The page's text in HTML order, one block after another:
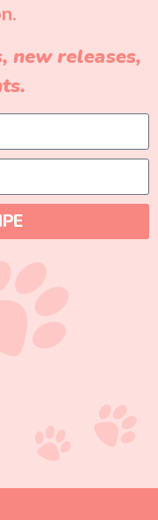
new releases,